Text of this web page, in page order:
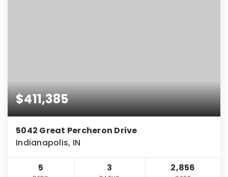
$411,385
5042 Great Percheron Drive
Indianapolis, IN
5 3 2,856